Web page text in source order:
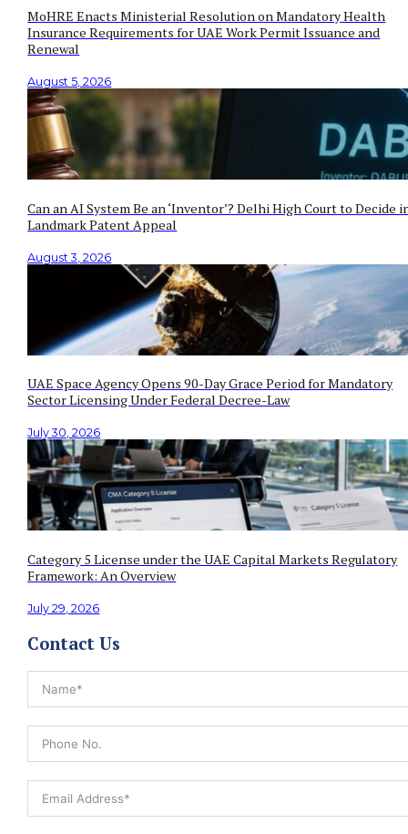
MoHRE Enacts Ministerial Resolution on Mandatory Health
Insurance Requirements for UAE Work Permit Issuance and
Renewal
August 5, 2026
Can an AI System Be an ‘Inventor’? Delhi High Court to Decide
Landmark Patent Appeal
August 3, 2026
UAE Space Agency Opens 90-Day Grace Period for Mandatory
Sector Licensing Under Federal Decree-Law
July 30, 2026
Category 5 License under the UAE Capital Markets Regulatory
Framework: An Overview
July 29, 2026
Contact Us